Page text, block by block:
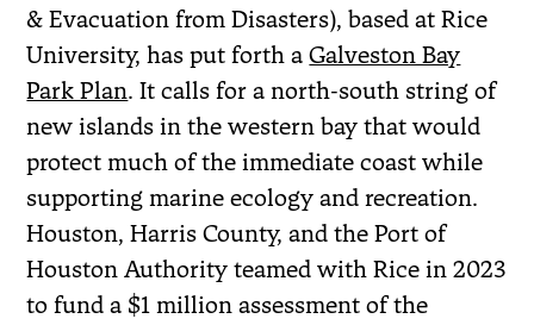
& Evacuation from Disasters), based at Rice
University, has put forth aGalveston Bay
Park Plan. It calls for a north-south string of
new islands in the western bay that would
protect much of the immediate coast while
supporting marine ecology and recreation.
Houston, Harris County, and the Port of
Houston Authority teamed with Rice in 2023
to fund a $1 million assessment of the